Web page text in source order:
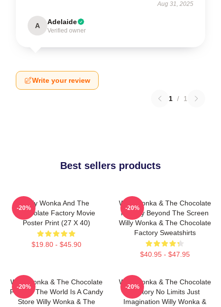
Aug 31, 2025
A Adelaide
Verified owner
Write your review
1 / 1
Best sellers products
Willy Wonka And The
Chocolate Factory Movie
Poster Print (27 X 40)
$19.80 - $45.90
-20%
Willy Wonka & The Chocolate
Factory Beyond The Screen
Willy Wonka & The Chocolate
Factory Sweatshirts
$40.95 - $47.95
-20%
Willy Wonka & The Chocolate
Factory The World Is A Candy
Store Willy Wonka & The
-20%
Willy Wonka & The Chocolate
Factory No Limits Just
Imagination Willy Wonka &
-20%